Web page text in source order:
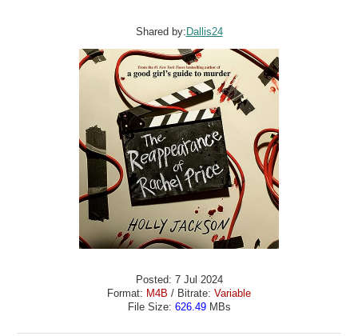
Shared by: Dallis24
Posted: 7 Jul 2024
Format: M4B / Bitrate: Variable
File Size: 626.49MBs